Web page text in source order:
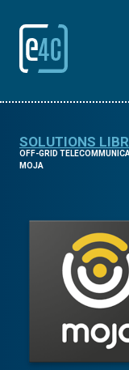
SOLUTIONS
OFF-GRID
MOJA